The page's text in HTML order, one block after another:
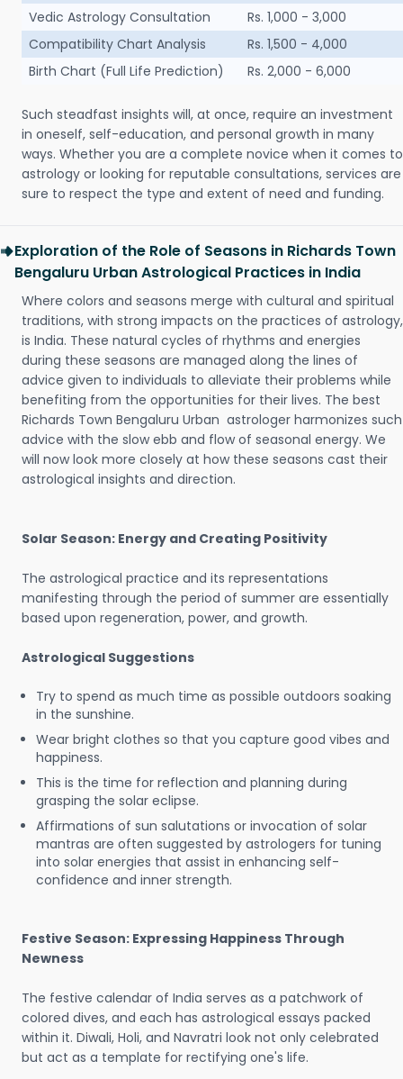
Vedic Astrology Consultation
Rs. 1,000 - 3,000
Compatibility Chart Analysis
Rs. 1,500 - 4,000
Birth Chart (Full Life Prediction)
Rs. 2,000 - 6,000
Such steadfast insights will, at once, require an investment
in oneself, self-education, and personal growth in many
ways. Whether you are a complete novice when it comes to
astrology or looking for reputable consultations, services are
sure to respect the type and extent of need and funding.
Exploration of the Role of Seasons in Richards Town
Bengaluru Urban Astrological Practices in India
Where colors and seasons merge with cultural and spiritual
traditions, with strong impacts on the practices of astrology,
is India. These natural cycles of rhythms and energies
during these seasons are managed along the lines of
advice given to individuals to alleviate their problems while
benefiting from the opportunities for their lives. The best
Richards Town Bengaluru Urban astrologer harmonizes such
advice with the slow ebb and flow of seasonal energy. We
will now look more closely at how these seasons cast their
astrological insights and direction.
Solar Season: Energy and Creating Positivity
The astrological practice and its representations
manifesting through the period of summer are essentially
based upon regeneration, power, and growth.
Astrological Suggestions
Try to spend as much time as possible outdoors soaking
in the sunshine.
Wear bright clothes so that you capture good vibes and
happiness.
This is the time for reflection and planning during
grasping the solar eclipse.
Affirmations of sun salutations or invocation of solar
mantras are often suggested by astrologers for tuning
into solar energies that assist in enhancing self-
confidence and inner strength.
Festive Season: Expressing Happiness Through
Newness
The festive calendar of India serves as a patchwork of
colored dives, and each has astrological essays packed
within it. Diwali, Holi, and Navratri look not only celebrated
but act as a template for rectifying one's life.